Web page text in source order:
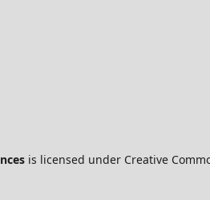
is licensed under Creative